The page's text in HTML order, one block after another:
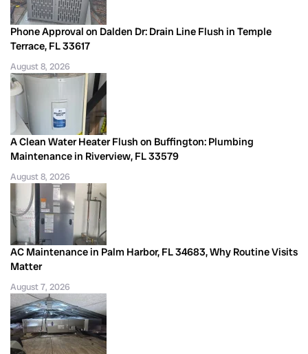
Phone Approval on Dalden Dr: Drain Line Flush in Temple
Terrace, FL 33617
August 8, 2026
A Clean Water Heater Flush on Buffington: Plumbing
Maintenance in Riverview, FL 33579
August 8, 2026
AC Maintenance in Palm Harbor, FL 34683, Why Routine Visits
Matter
August 7, 2026